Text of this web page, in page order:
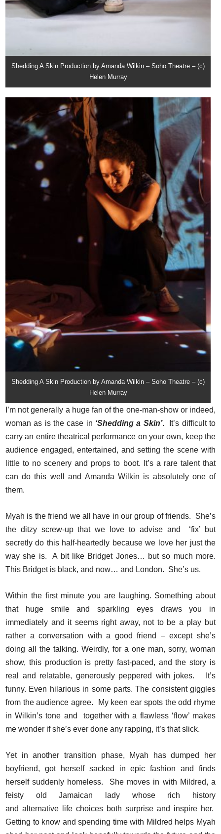
Shedding A Skin Production by Amanda Wilkin – Soho Theatre – (c)
Helen Murray
Shedding A Skin Production by Amanda Wilkin – Soho Theatre – (c)
Helen Murray
I’m not generally a huge fan of the one-man-show or indeed,
woman as is the case in ‘Shedding a Skin’. It’s difficult to
carry an entire theatrical performance on your own, keep the
audience engaged, entertained, and setting the scene with
little to no scenery and props to boot. It’s a rare talent that
can do this well and Amanda Wilkin is absolutely one of
them.
Myah is the friend we all have in our group of friends. She’s
the ditzy screw-up that we love to advise and ‘fix’ but
secretly do this half-heartedly because we love her just the
way she is. A bit like Bridget Jones… but so much more.
This Bridget is black, and now… and London. She’s us.
Within the first minute you are laughing. Something about
that huge smile and sparkling eyes draws you in
immediately and it seems right away, not to be a play but
rather a conversation with a good friend – except she’s
doing all the talking. Weirdly, for a one man, sorry, woman
show, this production is pretty fast-paced, and the story is
real and relatable, generously peppered with jokes. It’s
funny. Even hilarious in some parts. The consistent giggles
from the audience agree. My keen ear spots the odd rhyme
in Wilkin’s tone and together with a flawless ‘flow’ makes
me wonder if she’s ever done any rapping, it’s that slick.
Yet in another transition phase, Myah has dumped her
boyfriend, got herself sacked in epic fashion and finds
herself suddenly homeless. She moves in with Mildred, a
feisty old Jamaican lady whose rich history
and alternative life choices both surprise and inspire her.
Getting to know and spending time with Mildred helps Myah